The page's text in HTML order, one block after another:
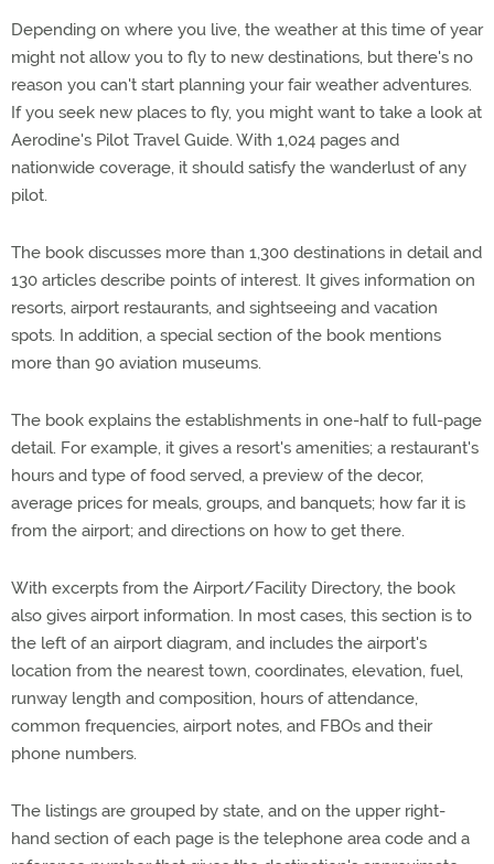
Depending on where you live, the weather at this time of year
might not allow you to fly to new destinations, but there's no
reason you can't start planning your fair weather adventures.
If you seek new places to fly, you might want to take a look at
Aerodine's Pilot Travel Guide. With 1,024 pages and
nationwide coverage, it should satisfy the wanderlust of any
pilot.
The book discusses more than 1,300 destinations in detail and
130 articles describe points of interest. It gives information on
resorts, airport restaurants, and sightseeing and vacation
spots. In addition, a special section of the book mentions
more than 90 aviation museums.
The book explains the establishments in one-half to full-page
detail. For example, it gives a resort's amenities; a restaurant's
hours and type of food served, a preview of the decor,
average prices for meals, groups, and banquets; how far it is
from the airport; and directions on how to get there.
With excerpts from the Airport/Facility Directory, the book
also gives airport information. In most cases, this section is to
the left of an airport diagram, and includes the airport's
location from the nearest town, coordinates, elevation, fuel,
runway length and composition, hours of attendance,
common frequencies, airport notes, and FBOs and their
phone numbers.
The listings are grouped by state, and on the upper right-
hand section of each page is the telephone area code and a